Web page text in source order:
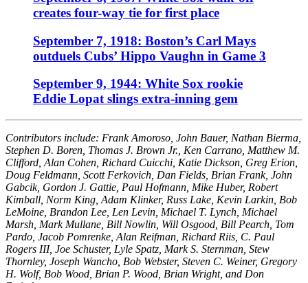
creates four-way tie for first place
September 7, 1918: Boston’s Carl Mays
outduels Cubs’ Hippo Vaughn in Game 3
September 9, 1944: White Sox rookie
Eddie Lopat slings extra-inning gem
Contributors include: Frank Amoroso, John Bauer, Nathan Bierma,
Stephen D. Boren, Thomas J. Brown Jr., Ken Carrano, Matthew M.
Clifford, Alan Cohen, Richard Cuicchi, Katie Dickson, Greg Erion,
Doug Feldmann, Scott Ferkovich, Dan Fields, Brian Frank, John
Gabcik, Gordon J. Gattie, Paul Hofmann, Mike Huber, Robert
Kimball, Norm King, Adam Klinker, Russ Lake, Kevin Larkin, Bob
LeMoine, Brandon Lee, Len Levin, Michael T. Lynch, Michael
Marsh, Mark Mullane, Bill Nowlin, Will Osgood, Bill Pearch, Tom
Pardo, Jacob Pomrenke, Alan Reifman, Richard Riis, C. Paul
Rogers III, Joe Schuster, Lyle Spatz, Mark S. Sternman, Stew
Thornley, Joseph Wancho, Bob Webster, Steven C. Weiner, Gregory
H. Wolf, Bob Wood, Brian P. Wood, Brian Wright, and Don